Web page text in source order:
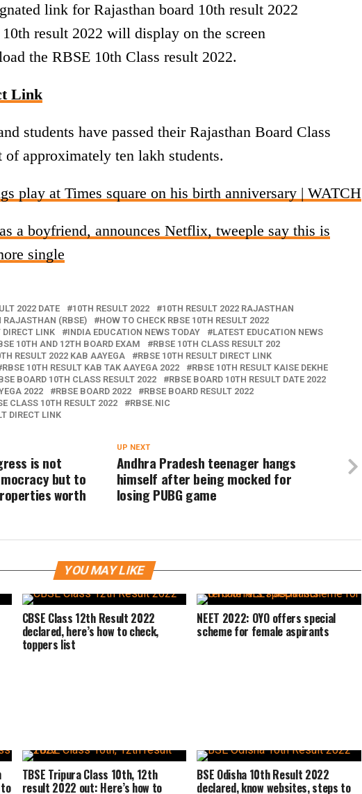
link for Rajasthan board 10th result 2022
result 2022 will display on the screen
the RBSE 10th Class result 2022.
Link
students have passed their Rajasthan Board Class
of approximately ten lakh students.
play at Times square on his birth anniversary | WATCH
a boyfriend, announces Netflix, tweeple say this is
single
2022 DATE 10TH RESULT 2022
10TH RESULT 2022 RAJASTHAN
RAJASTHAN (RBSE)
HOW TO CHECK RBSE 10TH RESULT 2022
DIRECT LINK
INDIA EDUCATION NEWS TODAY
LATEST EDUCATION NEWS
10TH AND 12TH BOARD EXAM
RBSE 10TH CLASS RESULT 202
RESULT 2022 KAB AAYEGA
RBSE 10TH RESULT DIRECT LINK
RBSE 10TH RESULT KAB TAK AAYEGA 2022
RBSE 10TH RESULT KAISE DEKHE
BOARD 10TH CLASS RESULT 2022
RBSE BOARD 10TH RESULT DATE 2022
2022
RBSE BOARD 2022
RBSE BOARD RESULT 2022
CLASS 10TH RESULT 2022
RBSE.NIC
DIRECT LINK
UP NEXT
Andhra Pradesh teenager hangs
himself after being mocked for
losing PUBG game
is not
but to
worth
YOU MAY LIKE
CBSE Class 12th Result 2022
declared, here’s how to check,
toppers list
NEET 2022: OYO offers special
scheme for female aspirants
TBSE Tripura Class 10th, 12th
result 2022 out: Here’s how to
BSE Odisha 10th Result 2022
declared, know websites, steps to